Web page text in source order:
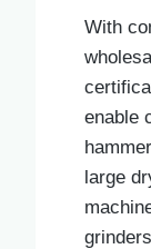
With
enable
large